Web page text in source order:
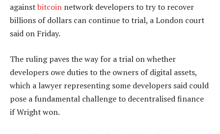
againstbitcoin network developers to try to recover
billions of dollars can continue to trial, a London court
said on Friday.
The ruling paves the way for a trial on whether
developers owe duties to the owners of digital assets,
which a lawyer representing some developers said could
pose a fundamental challenge to decentralised finance
if Wright won.